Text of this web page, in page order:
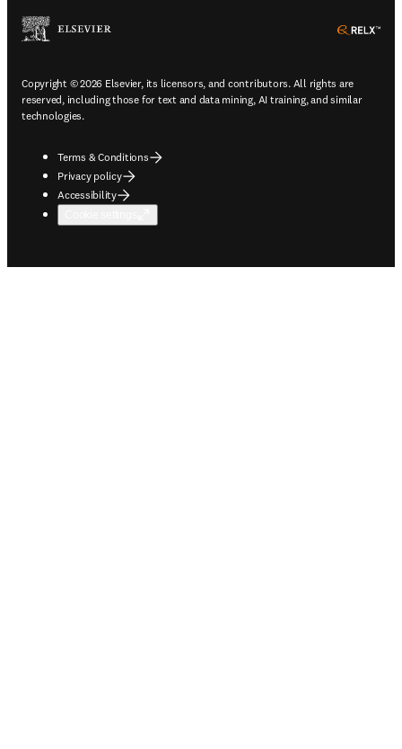
Copyright © 2026 Elsevier, its licensors, and contributors. All rights are
reserved, including those for text and data mining, AI training, and similar
technologies.
Terms & Conditions
Privacy policy
Accessibility